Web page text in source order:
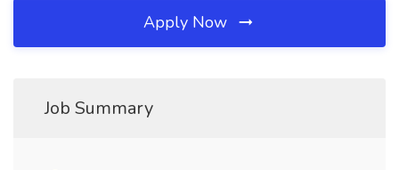
Apply Now
Job Summary